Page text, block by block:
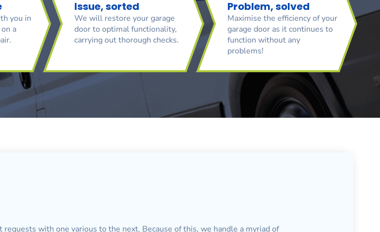
you in
a
Issue, sorted
We will restore your garage
door to optimal functionality,
carrying out thorough checks.
Problem, solved
Maximise the efficiency of your
garage door as it continues to
function without any
problems!
with one various to the next. Because of this, we handle a myriad of